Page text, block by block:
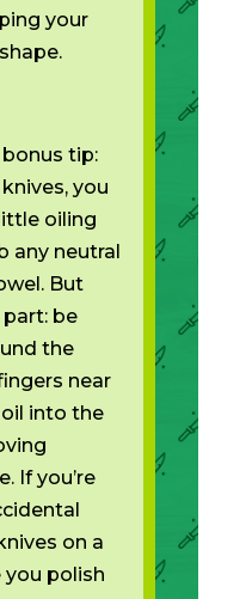
your
bonus tip:
you
oiling
any neutral
But
part: be
the
near
into the
If you’re
on a
you polish